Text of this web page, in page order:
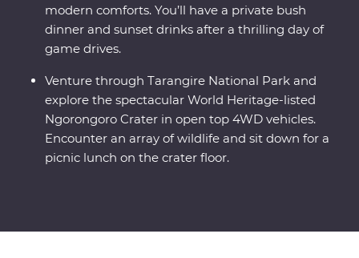
modern comforts. You’ll have a private bush
dinner and sunset drinks after a thrilling day of
game drives.
Venture through Tarangire National Park and
explore the spectacular World Heritage-listed
Ngorongoro Crater in open top 4WD vehicles.
Encounter an array of wildlife and sit down for a
picnic lunch on the crater floor.